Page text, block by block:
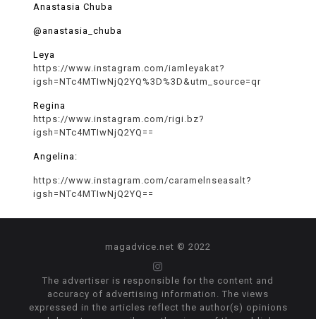
Anastasia Chuba
@anastasia_chuba
Leya
https://www.instagram.com/iamleyakat?
igsh=NTc4MTIwNjQ2YQ%3D%3D&utm_source=qr
Regina
https://www.instagram.com/rigi.bz?
igsh=NTc4MTIwNjQ2YQ==
Angelina:
https://www.instagram.com/caramelnseasalt?
igsh=NTc4MTIwNjQ2YQ==
magadvice.net © 2022
The advertiser is responsible for the content and
accuracy of advertising information. The views
expressed in the articles reflect the author(s) opinions